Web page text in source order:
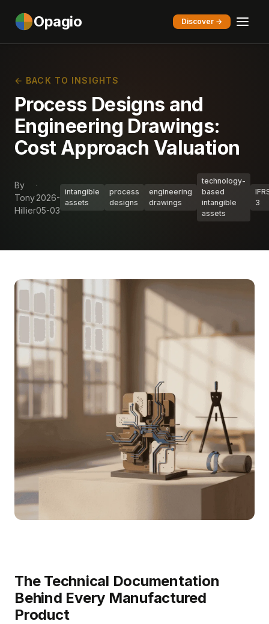
Opagio Discover →
← BACK TO INSIGHTS
Process Designs and
Engineering Drawings:
Cost Approach Valuation
By
Tony
Hillier
·
2026-
05-03
intangible
assets
process
designs
engineering
drawings
technology-
based
intangible
assets
3
The Technical Documentation
Behind Every Manufactured
Product